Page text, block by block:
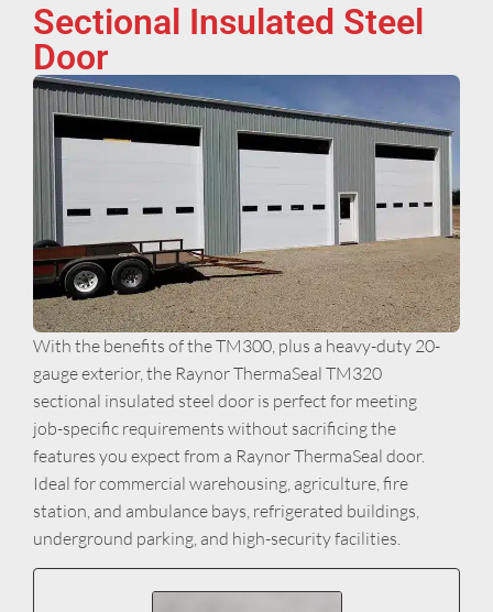
Sectional Insulated Steel
Door
With the benefits of the TM300, plus a heavy-duty 20-
gauge exterior, the Raynor ThermaSeal TM320
sectional insulated steel door is perfect for meeting
job-specific requirements without sacrificing the
features you expect from a Raynor ThermaSeal door.
Ideal for commercial warehousing, agriculture, fire
station, and ambulance bays, refrigerated buildings,
underground parking, and high-security facilities.